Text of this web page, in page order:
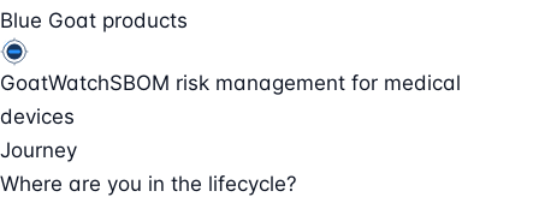
Blue Goat products
GoatWatchSBOM risk management for medical
devices
Journey
Where are you in the lifecycle?